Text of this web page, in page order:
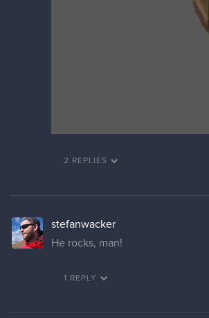
2 REPLIES
stefanwacker
He rocks, man!
1 REPLY